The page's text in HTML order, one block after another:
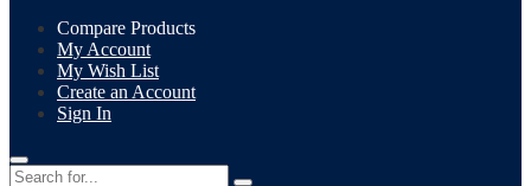
Compare Products
My Account
My Wish List
Create an Account
Sign In